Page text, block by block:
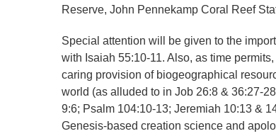
Reserve, John Pennekamp Coral Reef
Special attention will be given to the
with Isaiah 55:10-11. Also, as time
caring provision of biogeographical
world (as alluded to in Job 26:8 & 36:27-
9:6; Psalm 104:10-13; Jeremiah 10:13 &
Genesis-based creation science and